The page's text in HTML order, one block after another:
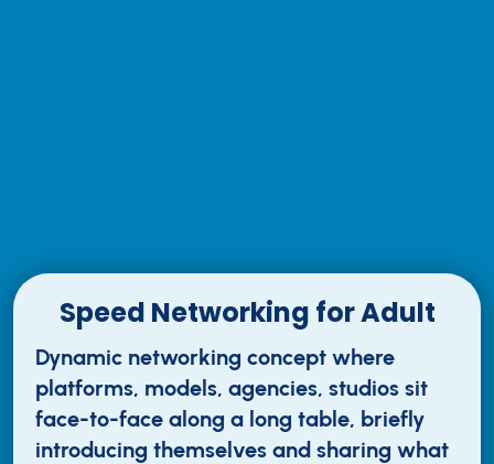
Speed Networking for Adult
Dynamic networking concept where
platforms, models, agencies, studios sit
face-to-face along a long table, briefly
introducing themselves and sharing what